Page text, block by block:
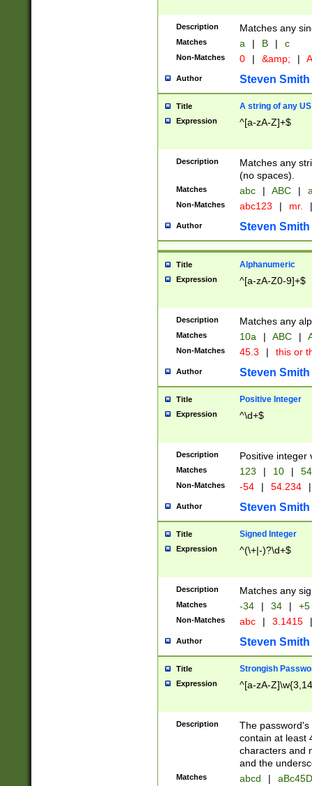
Description Matches any
Matches a | B | c
Non-Matches 0 | &amp; |
Author Steven Smith
Title A string of any
Expression ^[a-zA-Z]+$
Description
Matches any
(no spaces).
Matches abc | ABC |
Non-Matches abc123 | mr. |
Author Steven Smith
Title Alphanumeric
Expression ^[a-zA-Z0-9]+$
Description Matches any
Matches 10a | ABC |
Non-Matches 45.3 | this or
Author Steven Smith
Title Positive Integer
Expression ^\d+$
Description Positive integer
Matches 123 | 10 | 54
Non-Matches -54 | 54.234 |
Author Steven Smith
Title Signed Integer
Expression ^(\+|-)?\d+$
Description Matches any
Matches -34 | 34 | +5
Non-Matches abc | 3.1415 |
Author Steven Smith
Title Strongish
Expression ^[a-zA-
Description
The
contain at least
characters and
and the
Matches abcd |